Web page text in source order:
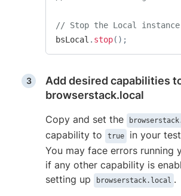
// Stop the Local
bsLocal . stop( ) ;
Add desired capabilities
browserstack.local
Copy and set the
capability to true
in your
You may face errors running
if any other capability is
setting up
browserstack.local .